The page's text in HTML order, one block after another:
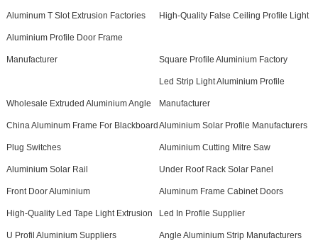
Aluminum T Slot Extrusion Factories High-Quality False Ceiling Profile Light
Aluminium Profile Door Frame
Manufacturer Square Profile Aluminium Factory
Wholesale Extruded Aluminium Angle
Led Strip Light Aluminium Profile
Manufacturer
China Aluminum Frame For Blackboard Aluminium Solar Profile Manufacturers
Plug Switches Aluminium Cutting Mitre Saw
Aluminium Solar Rail Under Roof Rack Solar Panel
Front Door Aluminium Aluminum Frame Cabinet Doors
High-Quality Led Tape Light Extrusion Led In Profile Supplier
U Profil Aluminium Suppliers Angle Aluminium Strip Manufacturers